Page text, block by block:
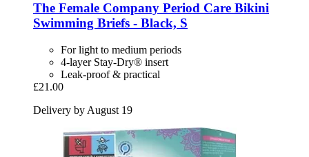
The Female Company Period Care Bikini
Swimming Briefs -​ Black, S
For light to medium periods
4-layer Stay-Dry® insert
Leak-proof & practical
£21.00
Delivery by August 19